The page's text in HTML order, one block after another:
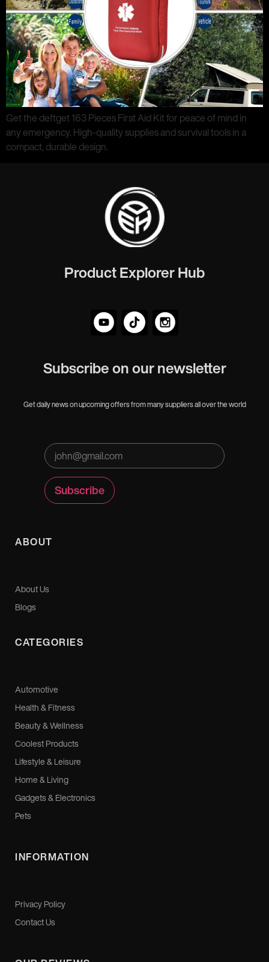
Get the deftget 163 Pieces First Aid Kit for peace of mind in
any emergency. High-quality supplies and survival tools in a
compact, durable design.
Product Explorer Hub
Subscribe on our newsletter
Get daily news on upcoming offers from many suppliers all over the world
ABOUT
About Us
Blogs
CATEGORIES
Automotive
Health & Fitness
Beauty & Wellness
Coolest Products
Lifestyle & Leisure
Home & Living
Gadgets & Electronics
Pets
INFORMATION
Privacy Policy
Contact Us